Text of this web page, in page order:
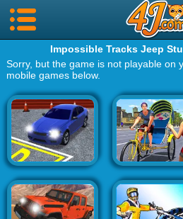
Impossible Tracks Jeep
Sorry, but the game is not playable on
mobile games below.